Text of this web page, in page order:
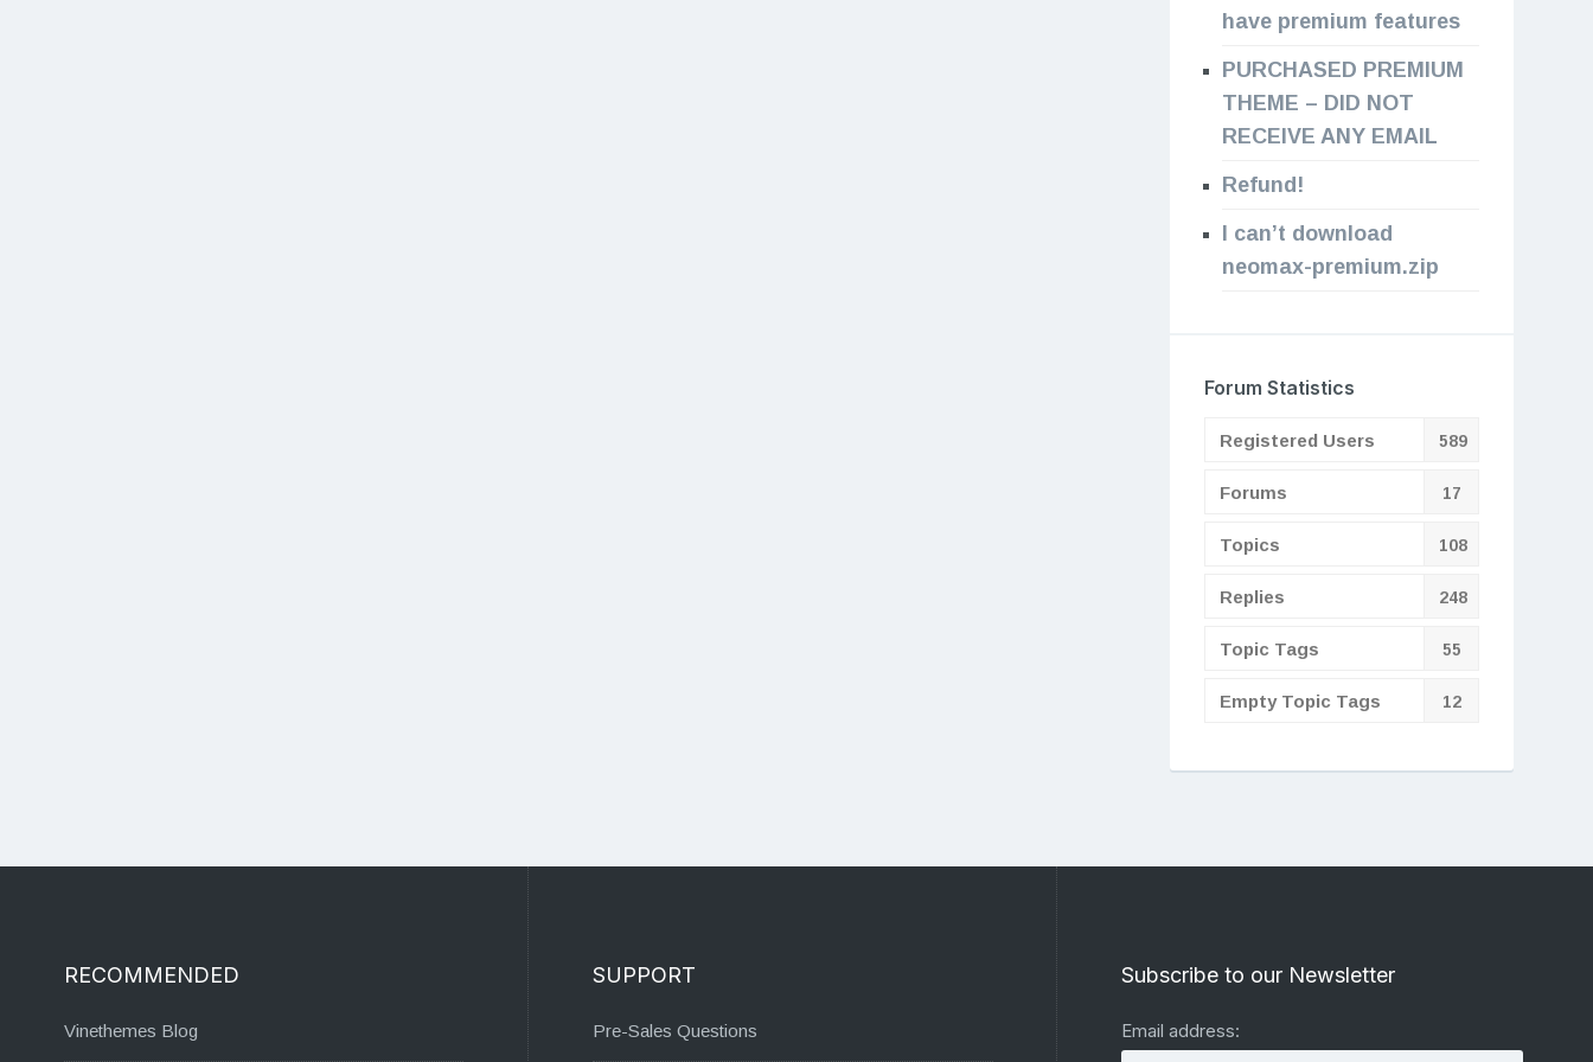
have premium features
PURCHASED PREMIUM
THEME – DID NOT
RECEIVE ANY EMAIL
Refund!
I can’t download
neomax-premium.zip
Forum Statistics
Registered Users 589
Forums 17
Topics 108
Replies 248
Topic Tags 55
Empty Topic Tags 12
RECOMMENDED
Vinethemes Blog
SUPPORT
Pre-Sales Questions
Subscribe to our Newsletter
Email address: